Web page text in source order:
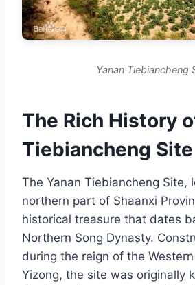
Yanan Tiebiancheng
The Rich History
Tiebiancheng Site
The Yanan Tiebiancheng Site,
northern part of Shaanxi
historical treasure that dates
Northern Song Dynasty.
during the reign of the Western
Yizong, the site was originally